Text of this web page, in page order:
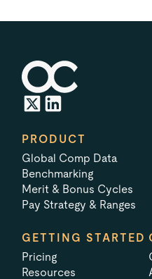
PRODUCT
Global Comp Data
Benchmarking
Merit & Bonus Cycles
Pay Strategy & Ranges
GETTING STARTED
Pricing
Resources